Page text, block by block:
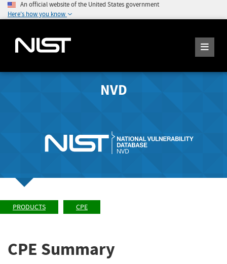
An official website of the United States government
Here's how you know
NVD
PRODUCTS CPE
CPE Summary